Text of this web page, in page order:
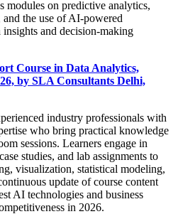
modules on predictive analytics,
the use of AI-powered
and decision-making
Course in Data Analytics,
by SLA Consultants Delhi,
industry professionals with
who bring practical knowledge
sessions. Learners engage in
studies, and lab assignments to
visualization, statistical modeling,
update of course content
AI technologies and business
in 2026.